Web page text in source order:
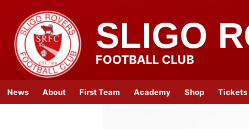
SLIGO
FOOTBALL CLUB
News About First Team Academy Shop Tickets